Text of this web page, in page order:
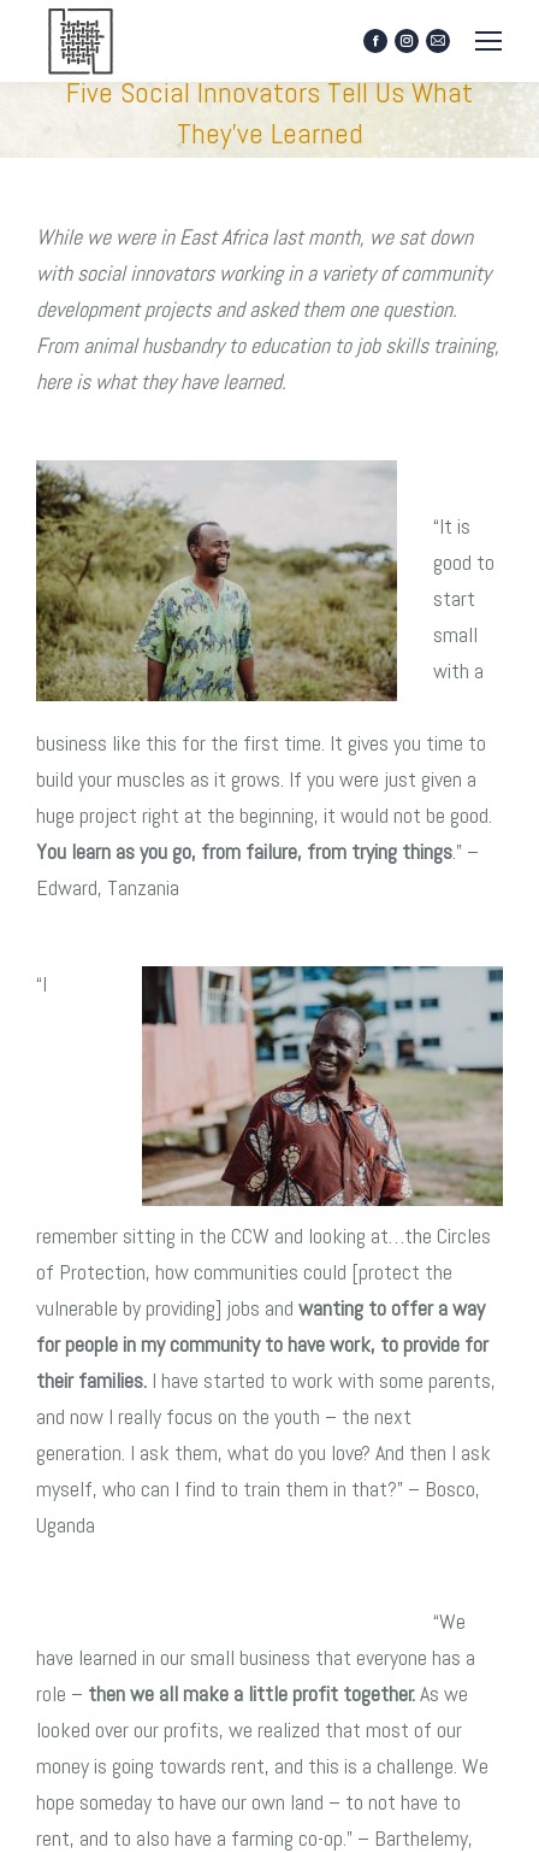
Facebook
page
opens
new
Instagram
page
opens
in
new
Mail
page
opens
Five Social Innovators Tell Us What
They’ve Learned
While we were in East Africa last month, we sat down
with social innovators working in a variety of community
development projects and asked them one question.
From animal husbandry to education to job skills training,
here is what they have learned.
“It is
good to
start
small
with a
business like this for the first time. It gives you time to
build your muscles as it grows. If you were just given a
huge project right at the beginning, it would not be good.
You learn as you go, from failure, from trying things.” –
Edward, Tanzania
“I
remember sitting in the CCW and looking at…the Circles
of Protection, how communities could [protect the
vulnerable by providing] jobs and wanting to offer a way
for people in my community to have work, to provide for
their families. I have started to work with some parents,
and now I really focus on the youth – the next
generation. I ask them, what do you love? And then I ask
myself, who can I find to train them in that?” – Bosco,
Uganda
“We
have learned in our small business that everyone has a
role – then we all make a little profit together.As we
looked over our profits, we realized that most of our
money is going towards rent, and this is a challenge. We
hope someday to have our own land – to not have to
rent, and to also have a farming co-op.” – Barthelemy,